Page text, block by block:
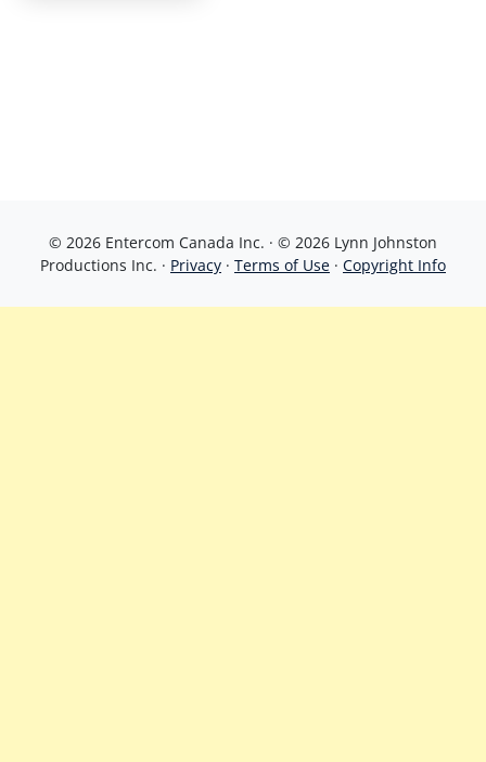
© 2026 Entercom Canada Inc. · © 2026 Lynn Johnston
Productions Inc. · Privacy · Terms of Use · Copyright Info